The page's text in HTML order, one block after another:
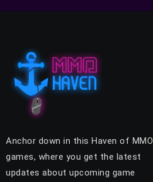
Anchor down in this Haven of MMO
games, where you get the latest
updates about upcoming game